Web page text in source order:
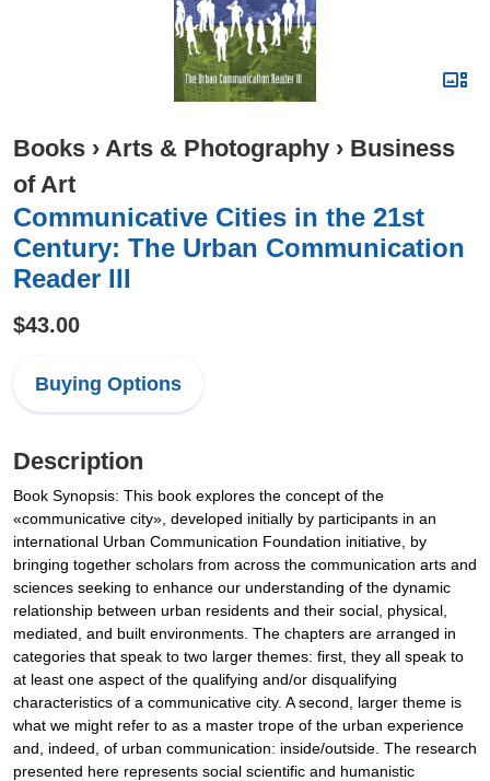
Books › Arts & Photography › Business
of Art
Communicative Cities in the 21st
Century: The Urban Communication
Reader III
$43.00
Buying Options
Description
Book Synopsis: This book explores the concept of the
«communicative city», developed initially by participants in an
international Urban Communication Foundation initiative, by
bringing together scholars from across the communication arts and
sciences seeking to enhance our understanding of the dynamic
relationship between urban residents and their social, physical,
mediated, and built environments. The chapters are arranged in
categories that speak to two larger themes: first, they all speak to
at least one aspect of the qualifying and/or disqualifying
characteristics of a communicative city. A second, larger theme is
what we might refer to as a master trope of the urban experience
and, indeed, of urban communication: inside/outside. The research
presented here represents social scientific and humanistic